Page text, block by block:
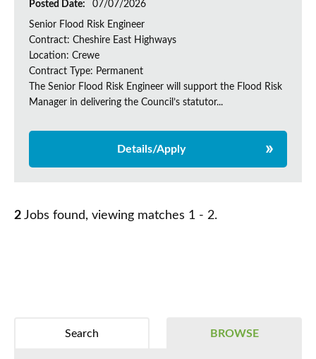
Posted Date: 07/07/2026
Senior Flood Risk Engineer
Contract: Cheshire East Highways
Location: Crewe
Contract Type: Permanent
The Senior Flood Risk Engineer will support the Flood Risk
Manager in delivering the Council’s statutor...
Details/Apply
2 Jobs found, viewing matches 1 - 2.
BROWSE
Search